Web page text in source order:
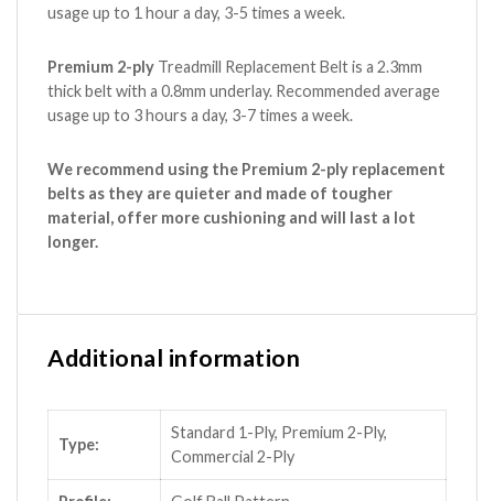
usage up to 1 hour a day, 3-5 times a week.
Premium 2-ply Treadmill Replacement Belt is a 2.3mm
thick belt with a 0.8mm underlay. Recommended average
usage up to 3 hours a day, 3-7 times a week.
We recommend using the Premium 2-ply replacement
belts as they are quieter and made of tougher
material, offer more cushioning and will last a lot
longer.
Additional information
Type:
Standard 1-Ply, Premium 2-Ply,
Commercial 2-Ply